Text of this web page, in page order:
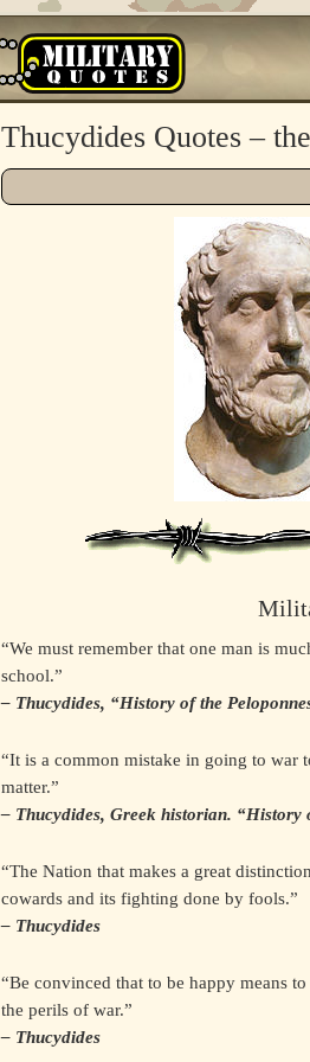
Thucydides Quotes –
“We must remember that one man is
school.”
– Thucydides, “History of the
“It is a common mistake in going to war
matter.”
– Thucydides, Greek historian. “History
“The Nation that makes a great
cowards and its fighting done by fools.”
– Thucydides
“Be convinced that to be happy means
the perils of war.”
– Thucydides